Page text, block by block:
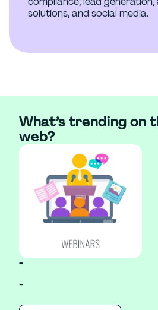
solutions, and social media.
What’s trending on
web?
-
-